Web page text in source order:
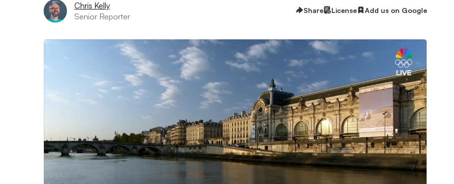
Chris Kelly
Senior Reporter
Share License Add us on Google